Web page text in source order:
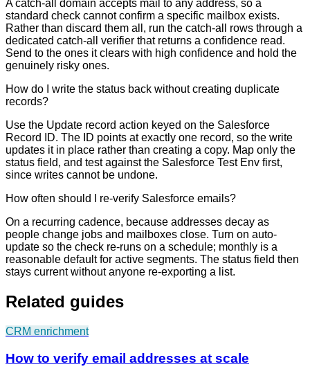
A catch-all domain accepts mail to any address, so a
standard check cannot confirm a specific mailbox exists.
Rather than discard them all, run the catch-all rows through a
dedicated catch-all verifier that returns a confidence read.
Send to the ones it clears with high confidence and hold the
genuinely risky ones.
How do I write the status back without creating duplicate
records?
Use the Update record action keyed on the Salesforce
Record ID. The ID points at exactly one record, so the write
updates it in place rather than creating a copy. Map only the
status field, and test against the Salesforce Test Env first,
since writes cannot be undone.
How often should I re-verify Salesforce emails?
On a recurring cadence, because addresses decay as
people change jobs and mailboxes close. Turn on auto-
update so the check re-runs on a schedule; monthly is a
reasonable default for active segments. The status field then
stays current without anyone re-exporting a list.
Related guides
CRM enrichment
How to verify email addresses at scale